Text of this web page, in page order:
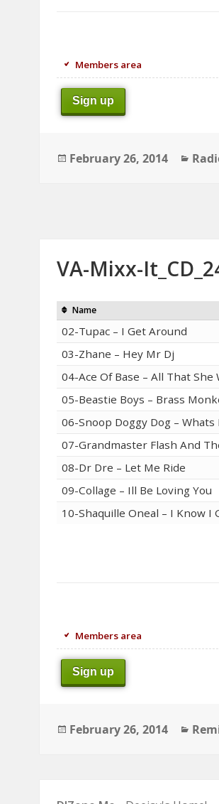
Members area
Sign up
Posted
February 26, 2014
VA-Mixx-
Name
02-Tupac – I Get Around
03-Zhane – Hey Mr Dj
04-Ace Of Base – All That She
05-Beastie Boys – Brass
06-Snoop Doggy Dog – Whats
07-Grandmaster Flash And
08-Dr Dre – Let Me Ride
09-Collage – Ill Be Loving You
10-Shaquille Oneal – I Know I
Members area
Sign up
Posted
February 26, 2014